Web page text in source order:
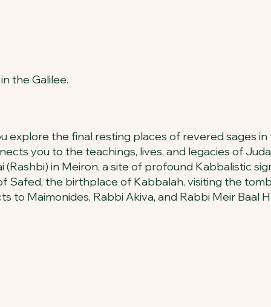
the Galilee.
explore the final resting places of revered sages
you to the teachings, lives, and legacies of
(Rashbi) in Meiron, a site of profound Kabbalistic
Safed, the birthplace of Kabbalah, visiting the
to Maimonides, Rabbi Akiva, and Rabbi Meir Baal